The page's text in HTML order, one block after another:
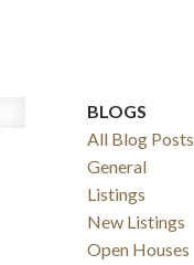
BLOGS
All Blog Posts
General
Listings
New Listings
Open Houses